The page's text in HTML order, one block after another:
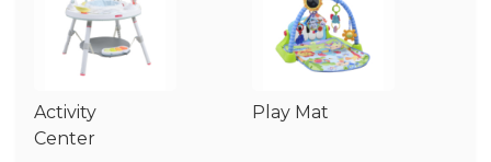
Activity
Center
Play Mat